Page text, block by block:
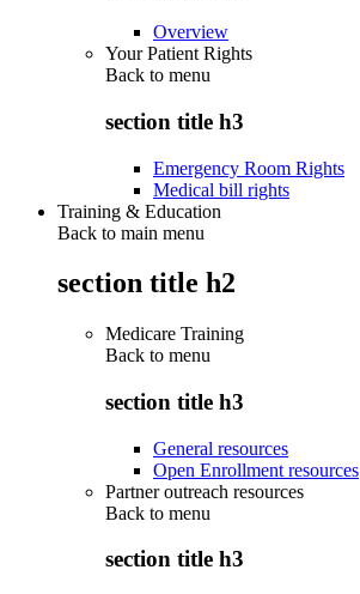
Overview
Your Patient Rights
Back to menu
section title h3
Emergency Room Rights
Medical bill rights
Training & Education
Back to main menu
section title h2
Medicare Training
Back to menu
section title h3
General resources
Open Enrollment resources
Partner outreach resources
Back to menu
section title h3